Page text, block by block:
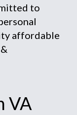
to
affordable
VA